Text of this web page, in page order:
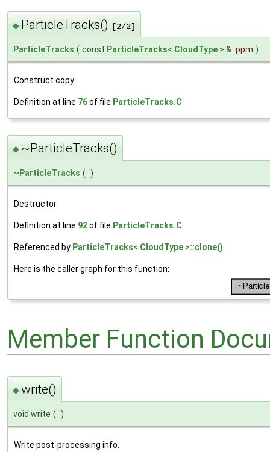
◆ ParticleTracks() [2/2]
ParticleTracks ( const ParticleTracks< CloudType > & ppm )
Construct copy.
Definition at line 76of file ParticleTracks.C
◆ ~ParticleTracks()
~ ParticleTracks ( )
Destructor.
Definition at line 92of file ParticleTracks.C
Referenced by ParticleTracks< CloudType >::clone()
Here is the caller graph for this function:
Member Function
◆write()
void write ( )
Write post-processing info.